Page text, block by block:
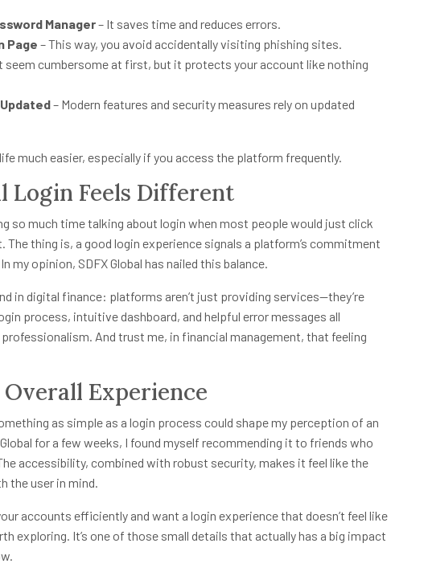
Manager– It saves time and reduces errors.
Page – This way, you avoid accidentally visiting phishing sites.
seem cumbersome at first, but it protects your account like nothing
– Modern features and security measures rely on updated
much easier, especially if you access the platform frequently.
Login Feels Different
so much time talking about login when most people would just click
thing is, a good login experience signals a platform’s commitment
my opinion, SDFX Global has nailed this balance.
in digital finance: platforms aren’t just providing services—they’re
process, intuitive dashboard, and helpful error messages all
And trust me, in financial management, that feeling
Experience
as simple as a login process could shape my perception of an
for a few weeks, I found myself recommending it to friends who
accessibility, combined with robust security, makes it feel like the
the user in mind.
accounts efficiently and want a login experience that doesn’t feel like
exploring. It’s one of those small details that actually has a big impact